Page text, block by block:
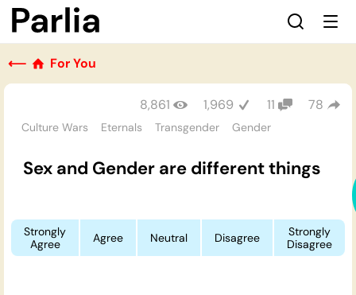
⟵ For You
Culture Wars Eternals Transgender Gender
8,861 1,969 11 78
Sex and Gender are different things
Strongly
Agree
Agree Neutral Disagree
Strongly
Disagree